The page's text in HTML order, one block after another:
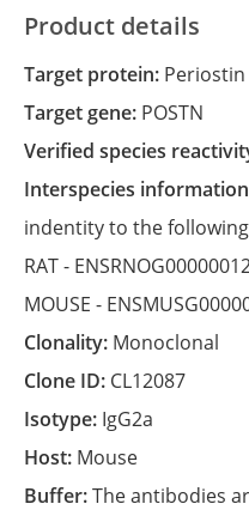
Product details
Target protein: Periostin
Target gene: POSTN
Verified species
Interspecies
indentity to the
RAT -
MOUSE -
Clonality: Monoclonal
Clone ID: CL12087
Isotype: IgG2a
Host: Mouse
Buffer:The antibodies